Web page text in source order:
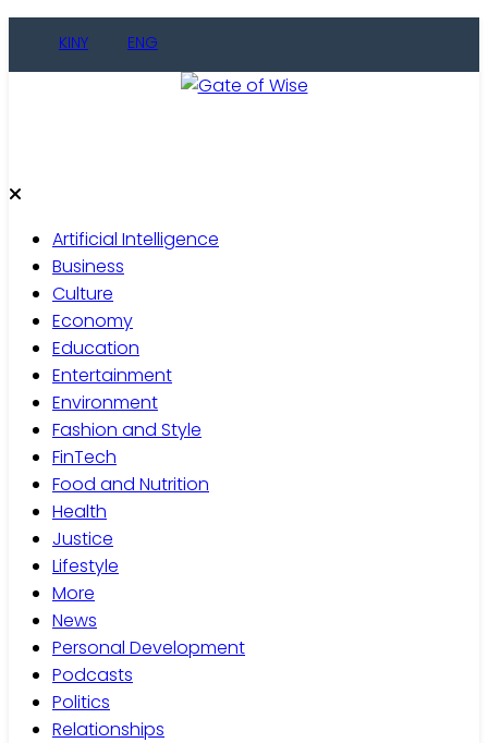
KINY ENG
Artificial Intelligence
Business
Culture
Economy
Education
Entertainment
Environment
Fashion and Style
FinTech
Food and Nutrition
Health
Justice
Lifestyle
More
News
Personal Development
Podcasts
Politics
Relationships